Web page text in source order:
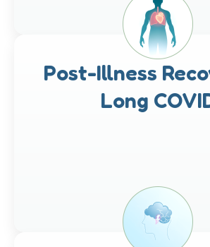
Post-Illness
Long